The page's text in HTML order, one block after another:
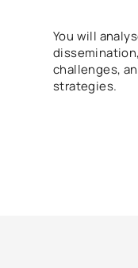
You will
challenges,
strategies.